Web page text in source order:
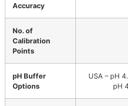
Accuracy
No. of
Calibration
Points
pH Buffer
Options
USA – pH
pH